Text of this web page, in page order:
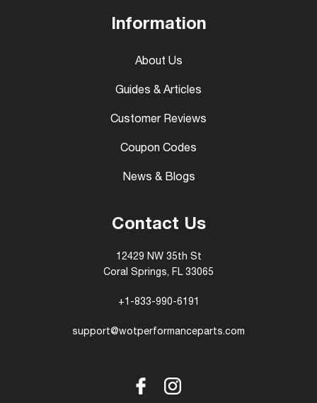
Information
About Us
Guides & Articles
Customer Reviews
Coupon Codes
News & Blogs
Contact Us
12429 NW 35th St
Coral Springs, FL 33065
+1-833-990-6191
support@wotperformanceparts.com
FacebookInstagram